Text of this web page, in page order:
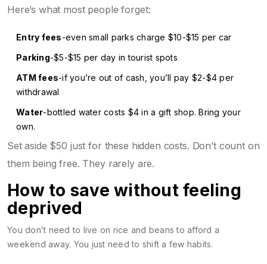
Here’s what most people forget:
Entry fees-even small parks charge $10-$15 per car
Parking-$5-$15 per day in tourist spots
ATM fees-if you’re out of cash, you’ll pay $2-$4 per
withdrawal
Water-bottled water costs $4 in a gift shop. Bring your
own.
Set aside $50 just for these hidden costs. Don’t count on
them being free. They rarely are.
How to save without feeling
deprived
You don’t need to live on rice and beans to afford a
weekend away. You just need to shift a few habits.